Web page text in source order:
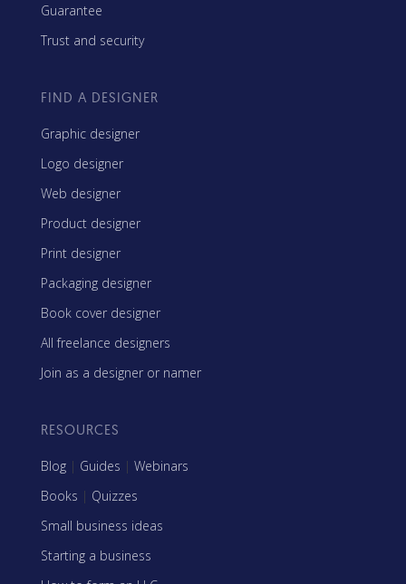
Guarantee
Trust and security
FIND A DESIGNER
Graphic designer
Logo designer
Web designer
Product designer
Print designer
Packaging designer
Book cover designer
All freelance designers
Join as a designer or namer
RESOURCES
Blog | Guides | Webinars
Books | Quizzes
Small business ideas
Starting a business